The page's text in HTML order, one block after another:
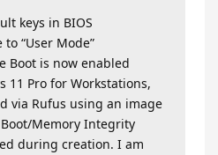
keys in BIOS
“User Mode”
Boot is now enabled
11 Pro for Workstations,
via Rufus using an image
Memory Integrity
during creation. I am